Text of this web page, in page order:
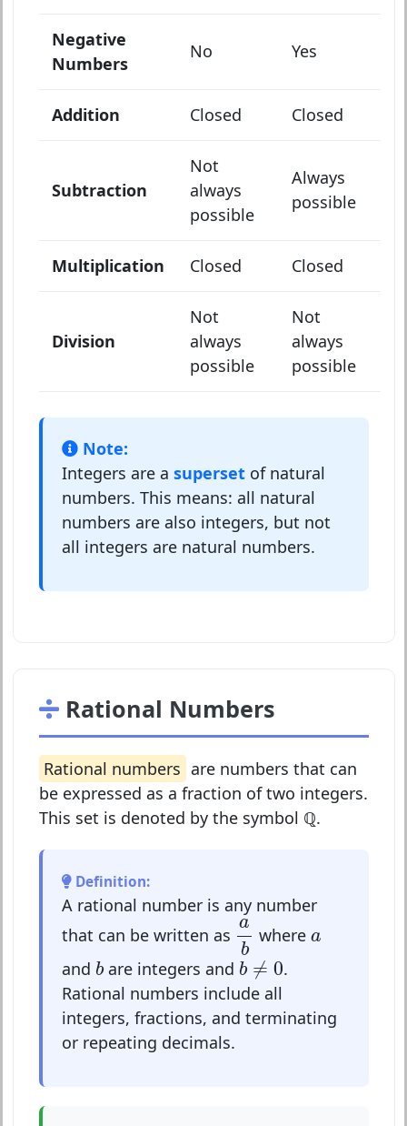
Negative
Numbers
No Yes
Addition Closed Closed
Subtraction
Not
always
possible
Always
possible
Multiplication Closed Closed
Division
Not
always
possible
Not
always
possible
Note:
Integers are a supersetof natural
numbers. This means: all natural
numbers are also integers, but not
all integers are natural numbers.
Rational Numbers
Rational numbers are numbers that can
be expressed as a fraction of two integers.
This set is denoted by the symbol ℚ.
Definition:
A rational number is any number
that can be written as
a
b
ab
where a
a
and b
bare integers and b ≠ 0
b 0
.
Rational numbers include all
integers, fractions, and terminating
or repeating decimals.